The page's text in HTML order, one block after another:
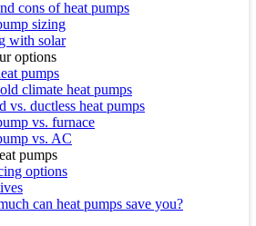
cons of heat pumps
sizing
with solar
options
pumps
climate heat pumps
vs. ductless heat pumps
vs. furnace
vs. AC
pumps
options
can heat pumps save you?